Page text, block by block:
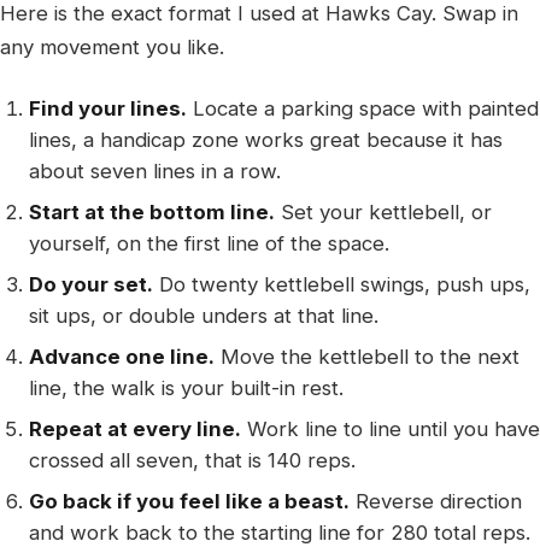
Here is the exact format I used at Hawks Cay. Swap in
any movement you like.
Find your lines. Locate a parking space with painted
lines, a handicap zone works great because it has
about seven lines in a row.
Start at the bottom line. Set your kettlebell, or
yourself, on the first line of the space.
Do your set. Do twenty kettlebell swings, push ups,
sit ups, or double unders at that line.
Advance one line. Move the kettlebell to the next
line, the walk is your built-in rest.
Repeat at every line. Work line to line until you have
crossed all seven, that is 140 reps.
Go back if you feel like a beast. Reverse direction
and work back to the starting line for 280 total reps.